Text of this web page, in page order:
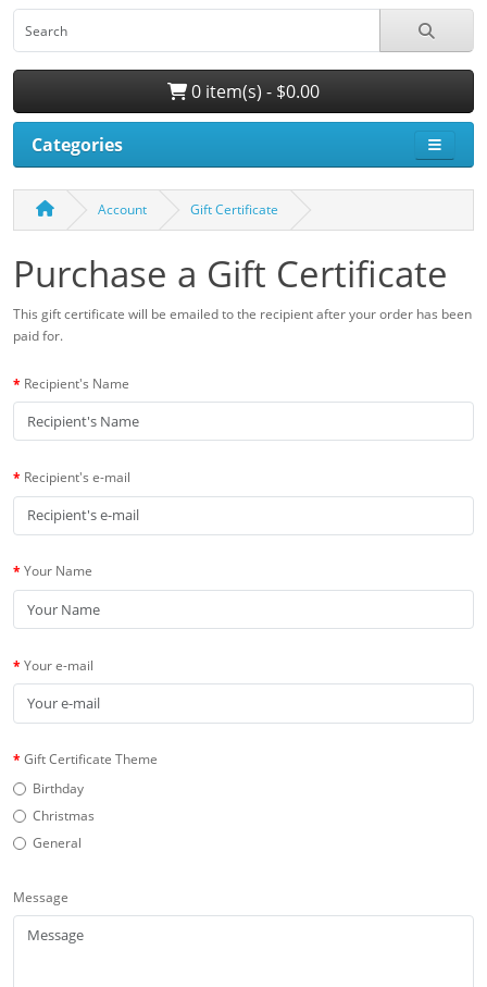
0 item(s) - $0.00
Categories
Account Gift Certificate
Purchase a Gift Certificate
This gift certificate will be emailed to the recipient after your order has been
paid for.
Recipient's Name
Recipient's e-mail
Your Name
Your e-mail
Gift Certificate Theme
Birthday
Christmas
General
Message